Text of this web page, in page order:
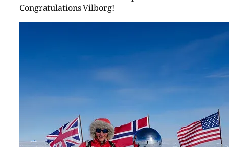
Congratulations Vilborg!